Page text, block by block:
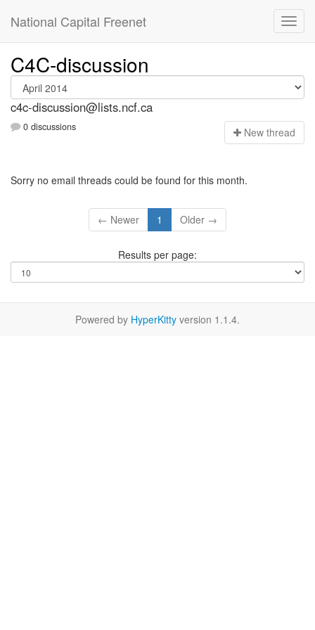
National Capital Freenet
C4C-discussion
c4c-discussion@lists.ncf.ca
0 discussions New thread
Sorry no email threads could be found for this month.
← Newer 1 Older →
Results per page:
Powered by HyperKitty version 1.1.4.